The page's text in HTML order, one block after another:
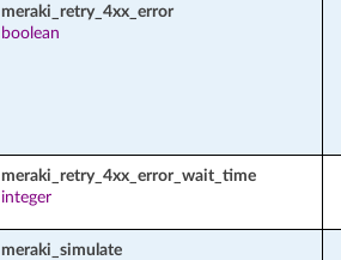
meraki_retry_4xx_error
boolean
meraki_retry_4xx_error_wait_time
integer
meraki_simulate